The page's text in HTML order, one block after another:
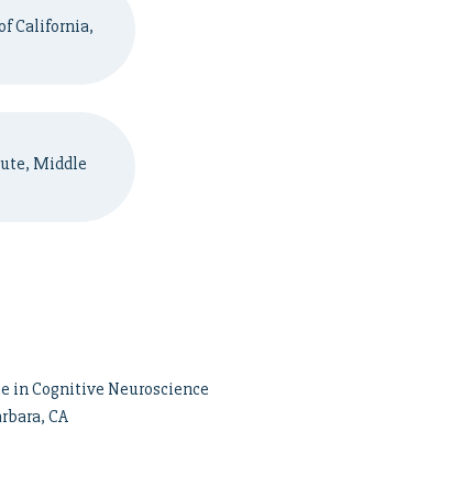
California,
Middle
in Cognitive Neuroscience
CA